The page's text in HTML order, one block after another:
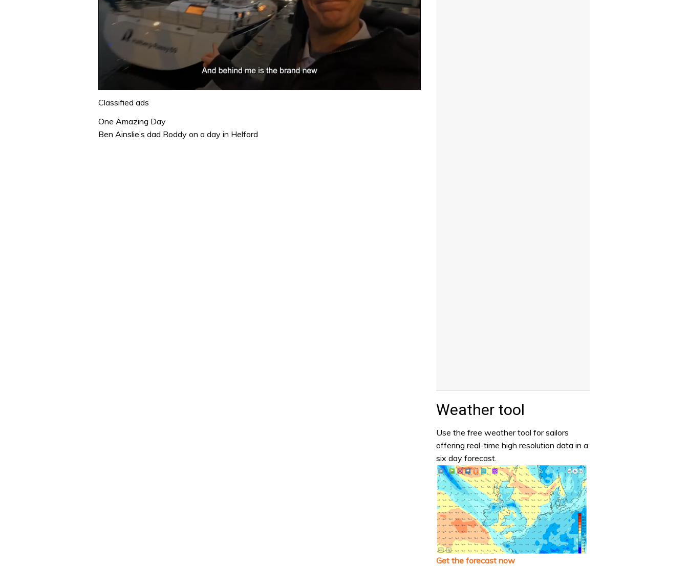
seconds
1
minute,
32
Classified ads
One Amazing Day
Ben Ainslie’s dad Roddy on a day in Helford
Weather tool
Use the free weather tool for sailors
offering real-time high resolution data in a
six day forecast.
Get the forecast now